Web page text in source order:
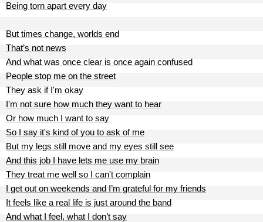
Being torn apart every day
But times change, worlds end
That’s not news
And what was once clear is once again confused
People stop me on the street
They ask if I'm okay
I'm not sure how much they want to hear
Or how much I want to say
So I say it's kind of you to ask of me
But my legs still move and my eyes still see
And this job I have lets me use my brain
They treat me well so I can't complain
I get out on weekends and I’m grateful for my friends
It feels like a real life is just around the band
And what I feel, what I don’t say